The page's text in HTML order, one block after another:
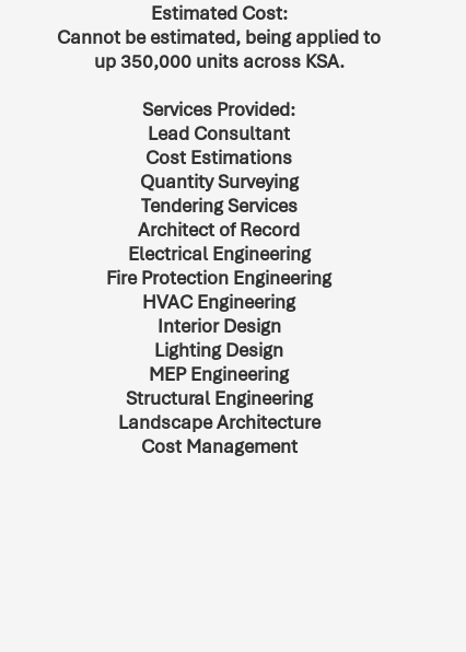
Estimated Cost:
Cannot be estimated, being applied to
up 350,000 units across KSA.
Services Provided:
Lead Consultant
Cost Estimations
Quantity Surveying
Tendering Services
Architect of Record
Electrical Engineering
Fire Protection Engineering
HVAC Engineering
Interior Design
Lighting Design
MEP Engineering
Structural Engineering
Landscape Architecture
Cost Management